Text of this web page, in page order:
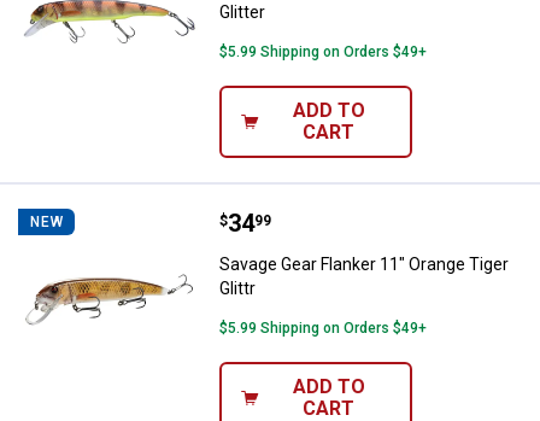
Glitter
$5.99 Shipping on Orders $49+
ADD TO
CART
NEW Savage Gear Flanker 11" Orange
Price:
$34
. 99
Savage Gear Flanker 11" Orange Tiger
Glittr
$5.99 Shipping on Orders $49+
ADD TO
CART